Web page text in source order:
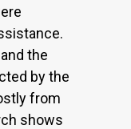
the
by the
from
shows